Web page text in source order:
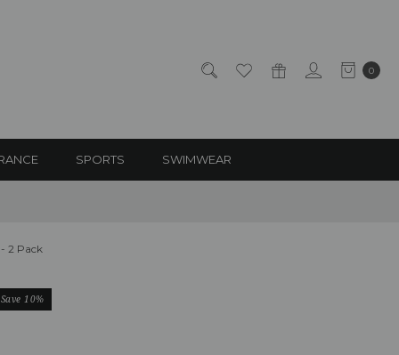
0
SPORTS SWIMWEAR
2 Pack
Save 10%